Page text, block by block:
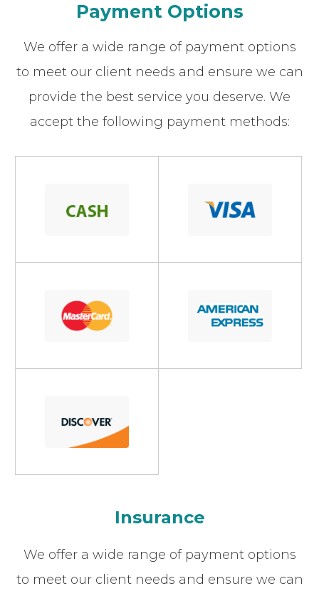
Payment Options
We offer a wide range of payment options
to meet our client needs and ensure we can
provide the best service you deserve. We
accept the following payment methods:
Insurance
​​​​​​​We offer a wide range of payment options
to meet our client needs and ensure we can